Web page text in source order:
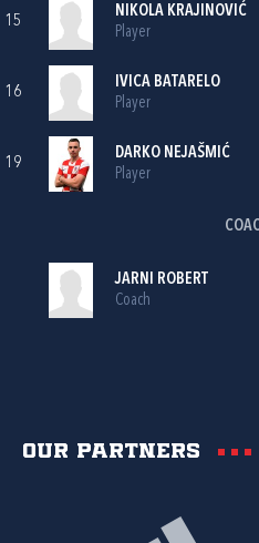
15
NIKOLA KRAJINOVIĆ
Player
16
IVICA BATARELO
Player
19
DARKO NEJAŠMIĆ
Player
JARNI ROBERT
Coach
Our partners